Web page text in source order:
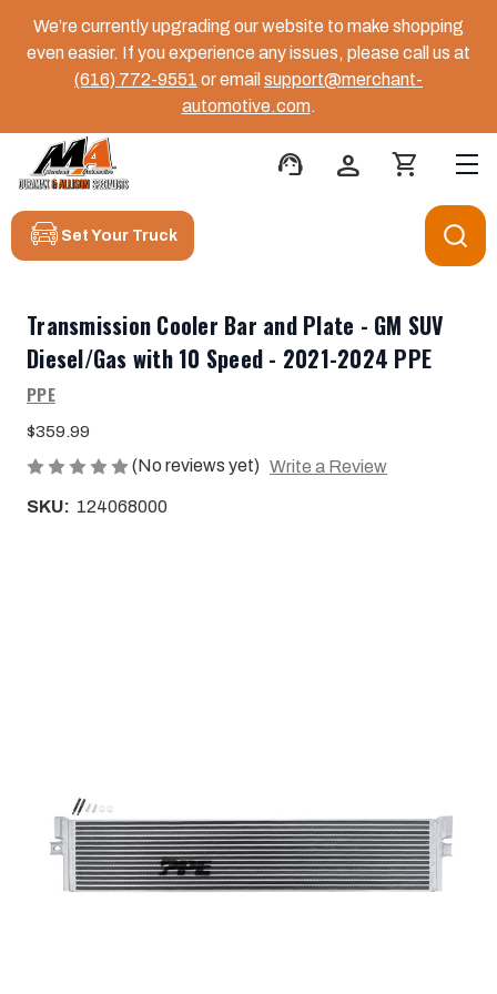
We’re currently upgrading our website to make shopping
even easier. If you experience any issues, please call us at
(616) 772-9551 or email support@merchant-
automotive.com.
support_agent person shopping_cart
Set Your Truck
Transmission Cooler Bar and Plate - GM SUV
Diesel/Gas with 10 Speed - 2021-2024 PPE
PPE
$359.99
(No reviews yet) Write a Review
SKU: 124068000